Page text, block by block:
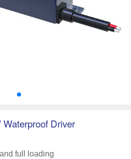
Driver
full loading